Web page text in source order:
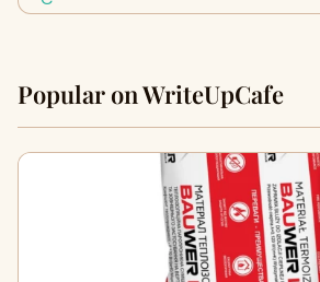
Popular on WriteUpCafe